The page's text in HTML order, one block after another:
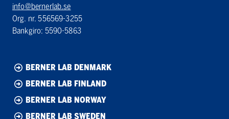
info@bernerlab.se
Org. nr. 556569-3255
Bankgiro: 5590-5863
BERNER LAB DENMARK
BERNER LAB FINLAND
BERNER LAB NORWAY
BERNER LAB SWEDEN